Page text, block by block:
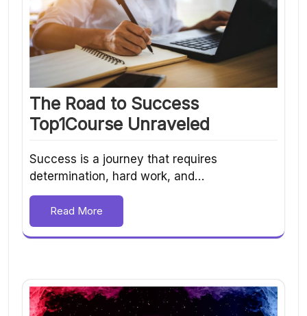
The Road to Success
Top1Course Unraveled
Success is a journey that requires
determination, hard work, and…
Read More